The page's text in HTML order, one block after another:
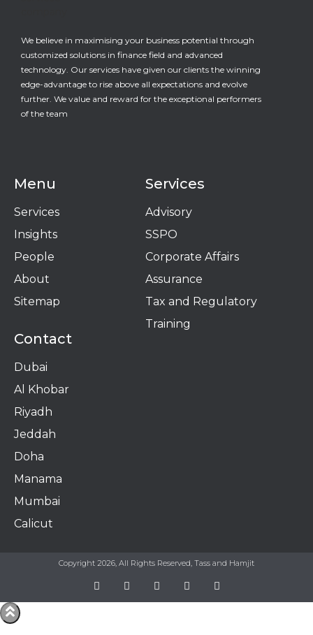
We believe in maximising your business potential through
customized solutions in finance field and advanced
technology. Our services have given our clients the winning
edge-advantage to rise above all expectations and evolve
further. We value and reward for the exceptional performers
of the team
Menu
Services
Insights
People
About
Sitemap
Services
Advisory
SSPO
Corporate Affairs
Assurance
Tax and Regulatory
Training
Contact
Dubai
Al Khobar
Riyadh
Jeddah
Doha
Manama​
Mumbai
Calicut
Copyright 2026, All Rights Reserved, Tass and Hamjit